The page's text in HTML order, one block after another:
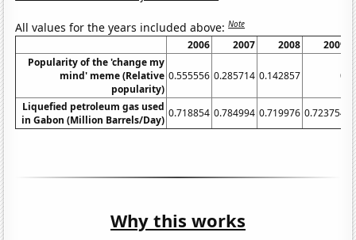
All values for the years included above:Note
2006 2007 2008 2009
Popularity of the 'change my
mind' meme (Relative
popularity)
0.555556 0.285714 0.142857 0
Liquefied petroleum gas used
in Gabon (Million Barrels/Day)
0.718854 0.784994 0.719976 0.723754
Why this works